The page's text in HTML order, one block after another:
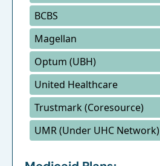
BCBS
Magellan
Optum (UBH)
United Healthcare
Trustmark (Coresource)
UMR (Under UHC Network)